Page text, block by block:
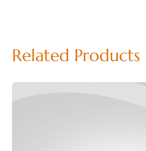
Related Products